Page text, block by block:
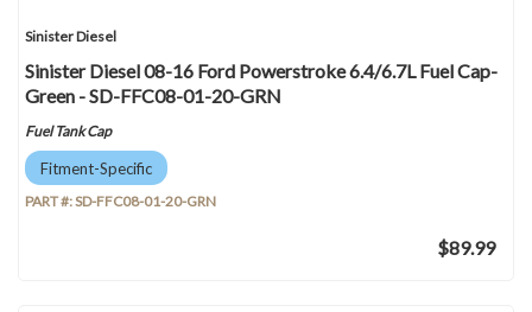
Sinister Diesel
Sinister Diesel 08-16 Ford Powerstroke 6.4/6.7L Fuel Cap-
Green - SD-FFC08-01-20-GRN
Fuel Tank Cap
Fitment-Specific
PART #:SD-FFC08-01-20-GRN
$89.99